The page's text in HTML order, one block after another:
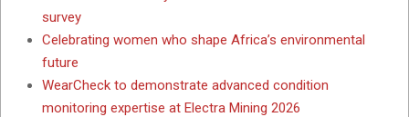
survey
Celebrating women who shape Africa’s environmental
future
WearCheck to demonstrate advanced condition
monitoring expertise at Electra Mining 2026